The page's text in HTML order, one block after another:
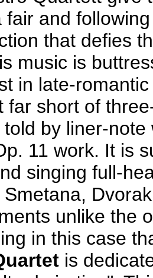
fair and
that defies
music is
in late-
far short of
by liner-
11 work. It is
singing full-
unlike the
in this case
is